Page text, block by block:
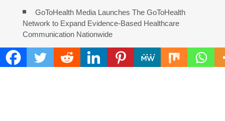
GoToHealth Media Launches The GoToHealth
Network to Expand Evidence-Based Healthcare
Communication Nationwide
From a Free Book to a Business in the Making:
Entrepreneur Vanessa Murphy Launches Trading My Way